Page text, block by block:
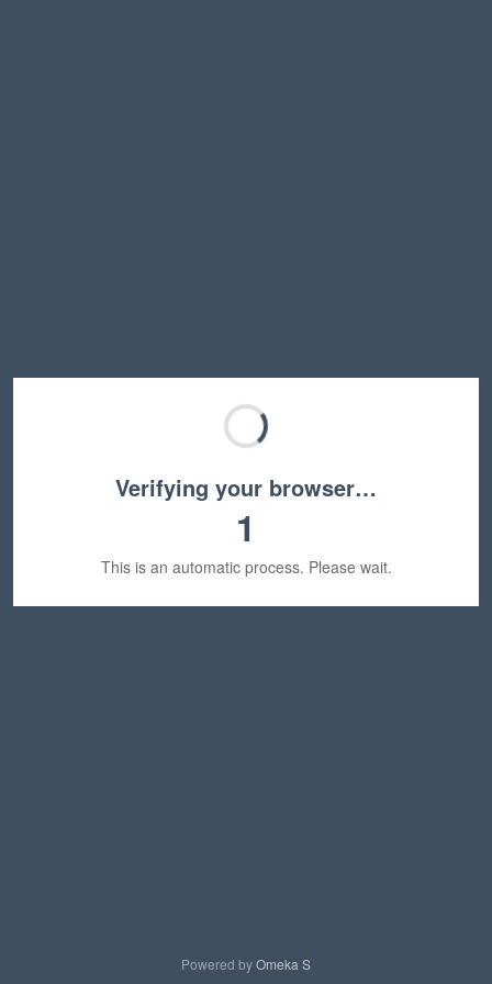
Verifying your browser…
1
This is an automatic process. Please wait.
Powered byOmeka S